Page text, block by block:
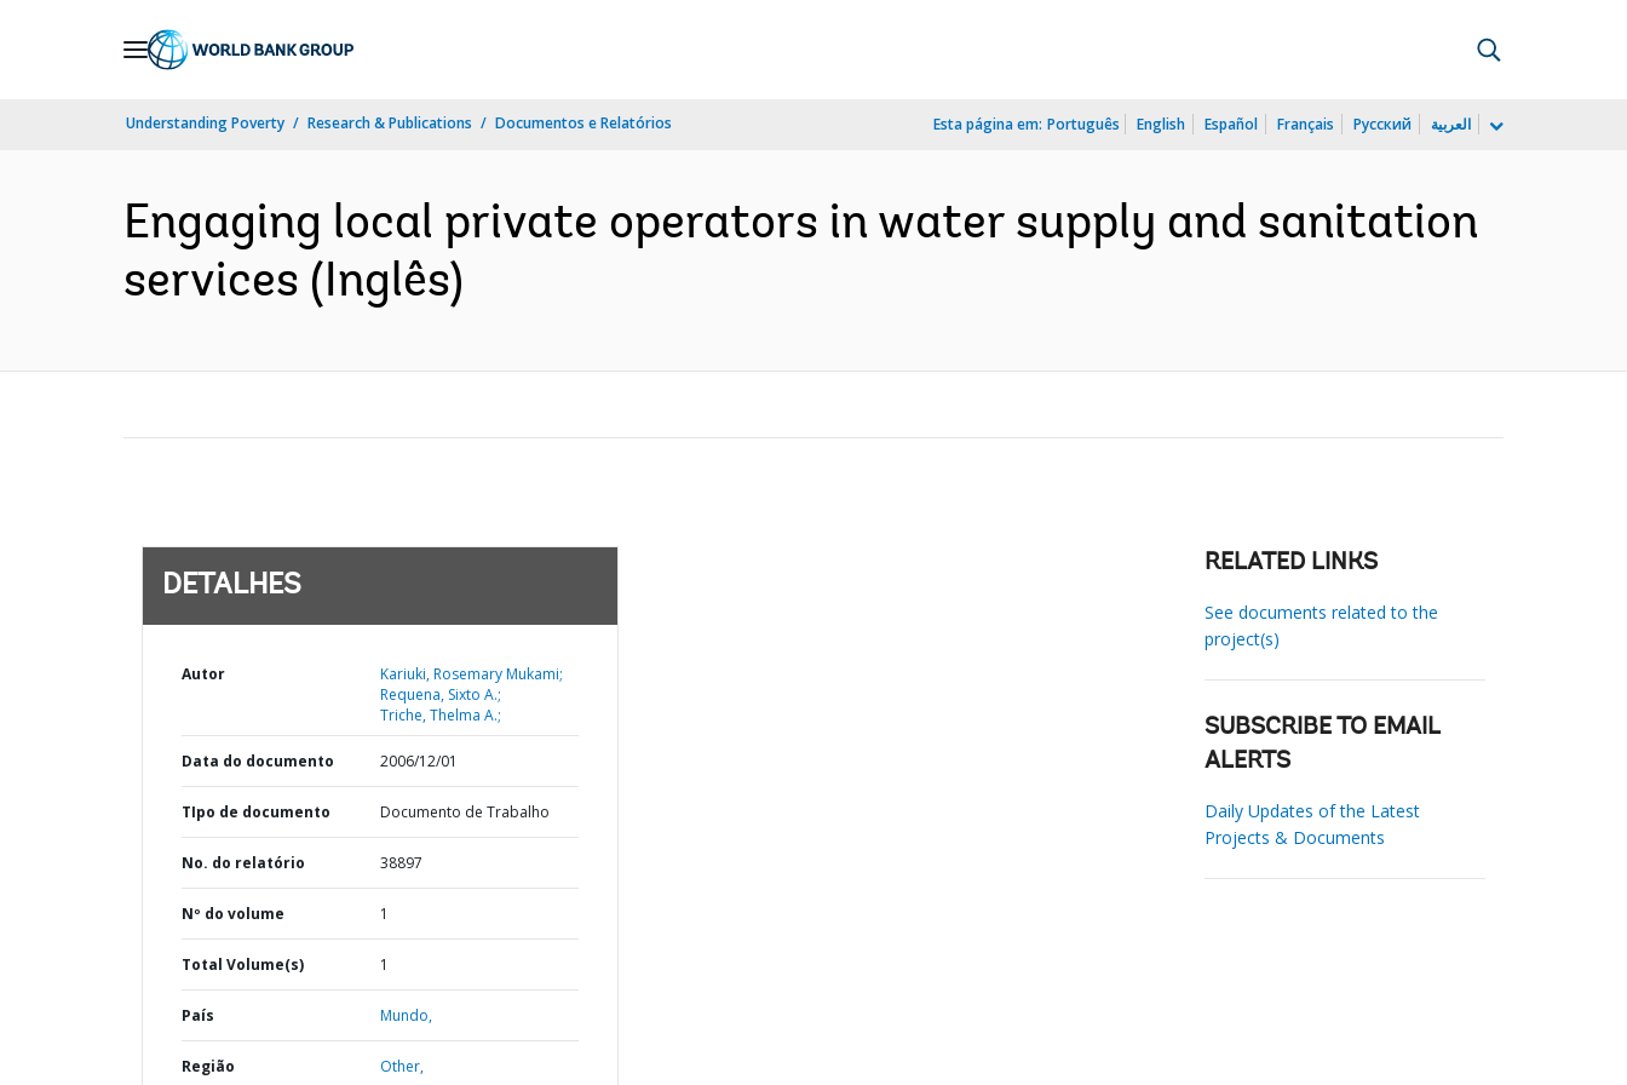
Understanding Poverty Research & Publications Documentos e Relatórios Esta página em: Português English Español Français Русский العربية
Engaging local private operators in water supply and sanitation
services (Inglês)
DETALHES
Autor
Kariuki, Rosemary Mukami;
Requena, Sixto A.;
Triche, Thelma A.;
Data do documento 2006/12/01
TIpo de documento Documento de Trabalho
No. do relatório 38897
Nº do volume 1
Total Volume(s) 1
País Mundo,
Região Other,
RELATED LINKS
See documents related to the
project(s)
SUBSCRIBE TO EMAIL
ALERTS
Daily Updates of the Latest
Projects & Documents